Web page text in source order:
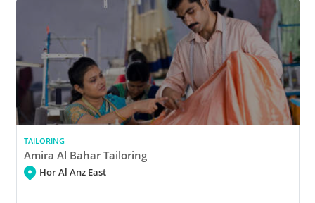
TAILORING
Amira Al Bahar Tailoring
Hor Al Anz East